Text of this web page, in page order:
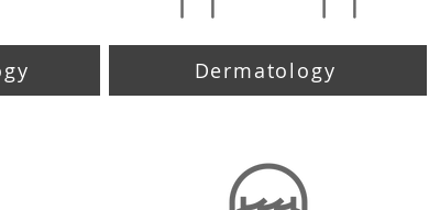
Dermatology